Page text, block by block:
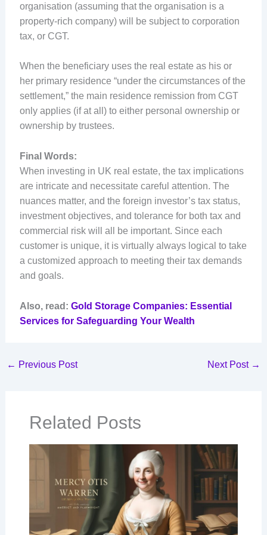
organisation (assuming that the organisation is a
property-rich company) will be subject to corporation
tax, or CGT.
When the beneficiary uses the real estate as his or
her primary residence “under the circumstances of the
settlement,” the main residence remission from CGT
only applies (if at all) to either personal ownership or
ownership by trustees.
Final Words:
When investing in UK real estate, the tax implications
are intricate and necessitate careful attention. The
nuances matter, and the foreign investor’s tax status,
investment objectives, and tolerance for both tax and
commercial risk will all be important. Since each
customer is unique, it is virtually always logical to take
a customized approach to meeting their tax demands
and goals.
Also, read: Gold Storage Companies: Essential
Services for Safeguarding Your Wealth
← Previous Post Next Post →
Related Posts